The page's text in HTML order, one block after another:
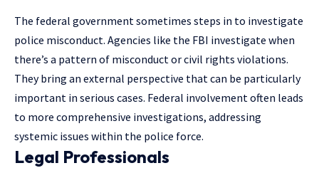
The federal government sometimes steps in to investigate
police misconduct. Agencies like the FBI investigate when
there’s a pattern of misconduct or civil rights violations.
They bring an external perspective that can be particularly
important in serious cases. Federal involvement often leads
to more comprehensive investigations, addressing
systemic issues within the police force.
Legal Professionals